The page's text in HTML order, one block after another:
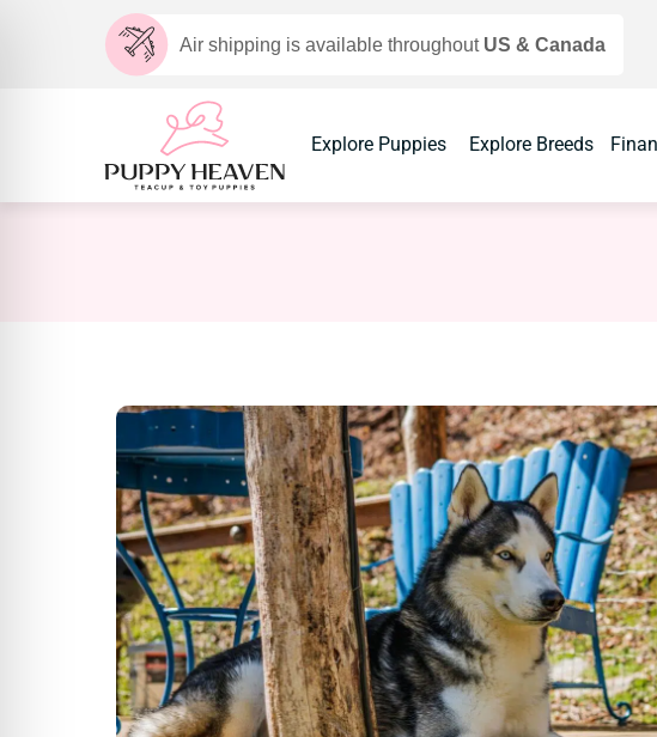
Air shipping is available throughout US & Canada
Explore Puppies Explore Breeds